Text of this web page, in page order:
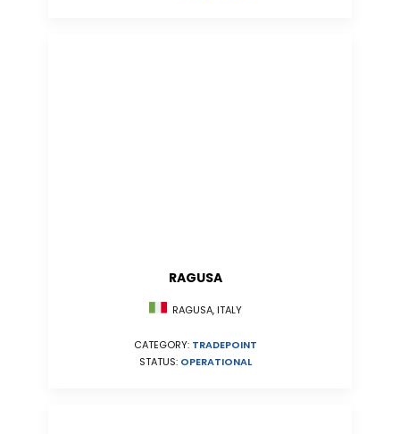
RAGUSA
RAGUSA, ITALY
CATEGORY: TRADEPOINT
STATUS: OPERATIONAL